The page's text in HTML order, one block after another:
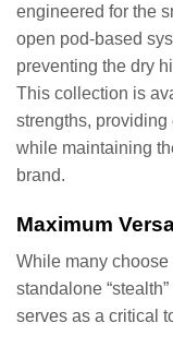
engineered for the
open pod-based
preventing the dry
This collection is
strengths,
while maintaining
brand.
Maximum
While many
standalone
serves as a critical